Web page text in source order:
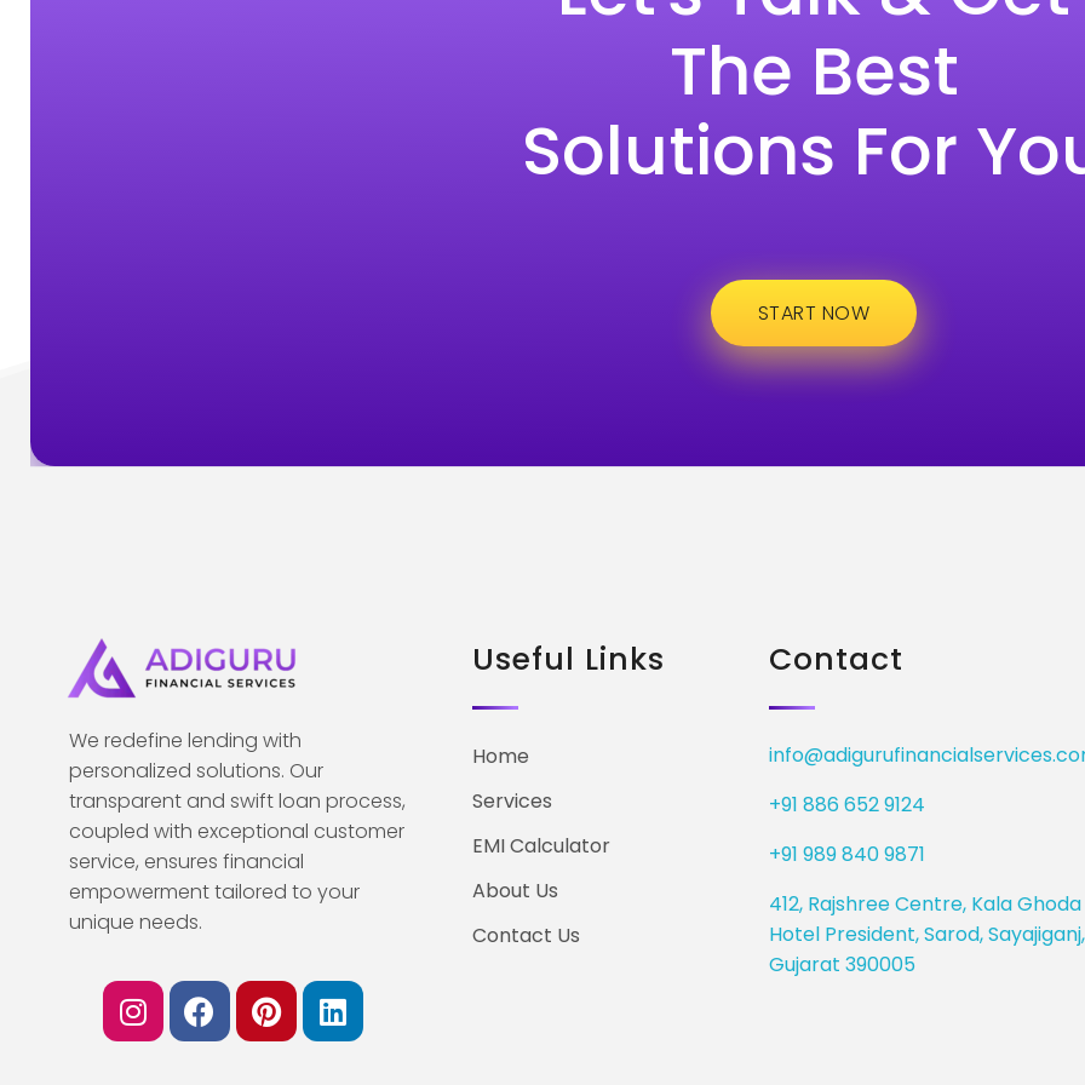
The Best
Solutions For
START NOW
We redefine lending with
personalized solutions. Our
transparent and swift loan process,
coupled with exceptional customer
service, ensures financial
empowerment tailored to your
unique needs.
Useful Links
Home
Services
EMI Calculator
About Us
Contact Us
Contact
+91 886 652 9124
+91 989 840 9871
412, Rajshree Centre, Kala
Hotel President, Sarod,
Gujarat 390005